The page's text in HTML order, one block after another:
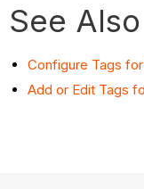
See Also
Configure Tags
Add or Edit Tags